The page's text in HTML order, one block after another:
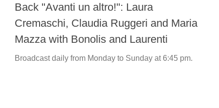
Back "Avanti un altro!": Laura
Cremaschi, Claudia Ruggeri and Maria
Mazza with Bonolis and Laurenti
Broadcast daily from Monday to Sunday at 6:45 pm.